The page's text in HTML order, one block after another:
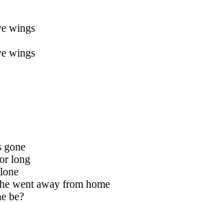
wings
wings
gone
long
went away from home
be?